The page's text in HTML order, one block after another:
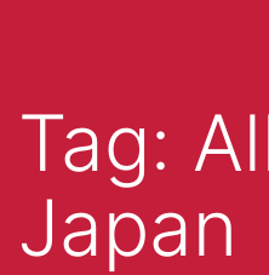
Tag:
Japan